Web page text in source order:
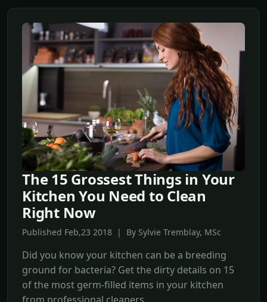
The 15 Grossest Things in Your
Kitchen You Need to Clean
Right Now
Published Feb,23 2018 | By Sylvie Tremblay, MSc
Did you know your kitchen can be a breeding
ground for bacteria? Get the dirty details on 15
of the most germ-filled items in your kitchen